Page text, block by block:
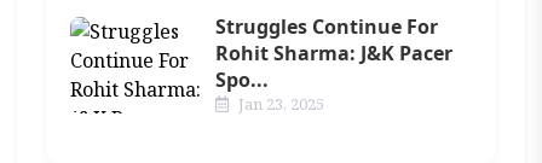
Struggles Continue For
Rohit Sharma: J&K Pacer
Spo...
Jan 23, 2025